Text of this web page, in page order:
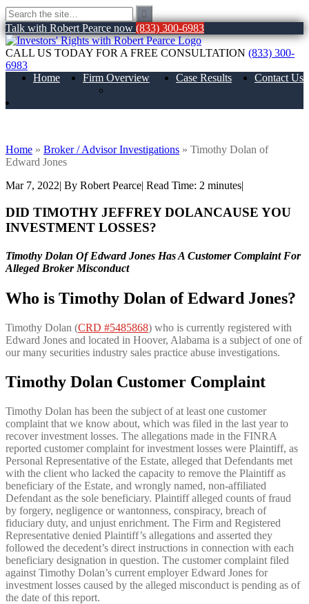
Talk with Robert Pearce now (833) 300-6983
CALL US TODAY FOR A FREE CONSULTATION (833) 300-
6983
Home
Firm Overview
Case Results Contact Us
Home » Broker / Advisor Investigations » Timothy Dolan of
Edward Jones
Mar 7, 2022| By Robert Pearce| Read Time: 2 minutes|
DID TIMOTHY JEFFREY DOLANCAUSE YOU
INVESTMENT LOSSES?
Timothy Dolan Of Edward Jones Has A Customer Complaint For
Alleged Broker Misconduct
Who is Timothy Dolan of Edward Jones?
Timothy Dolan (CRD #5485868) who is currently registered with
Edward Jones and located in Hoover, Alabama is a subject of one of
our many securities industry sales practice abuse investigations.
Timothy Dolan Customer Complaint
Timothy Dolan has been the subject of at least one customer
complaint that we know about, which was filed in the last year to
recover investment losses. The allegations made in the FINRA
reported customer complaint for investment losses were Plaintiff, as
Personal Representative of the Estate, alleged that Defendants met
with the client who lacked the capacity to remove the Plaintiff as
beneficiary of the Estate, and wrongly named, non-affiliated
Defendant as the sole beneficiary. Plaintiff alleged counts of fraud
by forgery, negligence or wantonness, conspiracy, breach of
fiduciary duty, and unjust enrichment. The Firm and Registered
Representative denied Plaintiff’s allegations and asserted they
followed the decedent’s direct instructions in connection with each
beneficiary designation in question. The customer complaint filed
against Timothy Dolan’s current employer Edward Jones for
investment losses caused by the alleged misconduct is pending as of
the date of this report.